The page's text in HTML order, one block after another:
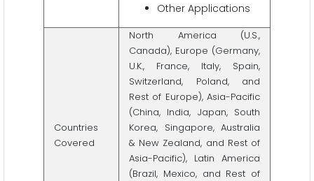
Other Applications
Countries
Covered
North America (U.S.,
Canada), Europe (Germany,
U.K., France, Italy, Spain,
Switzerland, Poland, and
Rest of Europe), Asia-Pacific
(China, India, Japan, South
Korea, Singapore, Australia
& New Zealand, and Rest of
Asia-Pacific), Latin America
(Brazil, Mexico, and Rest of